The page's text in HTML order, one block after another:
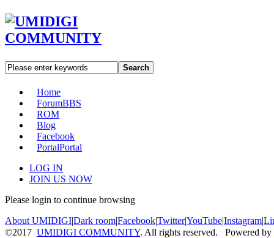
Search
Home
ForumBBS
ROM
Blog
Facebook
PortalPortal
LOG IN
JOIN US NOW
Please login to continue browsing
About UMIDIGI|Dark room|Facebook|Twitter|YouTube|Instagram|
©2017 UMIDIGI COMMUNITY. All rights reserved. Powered by